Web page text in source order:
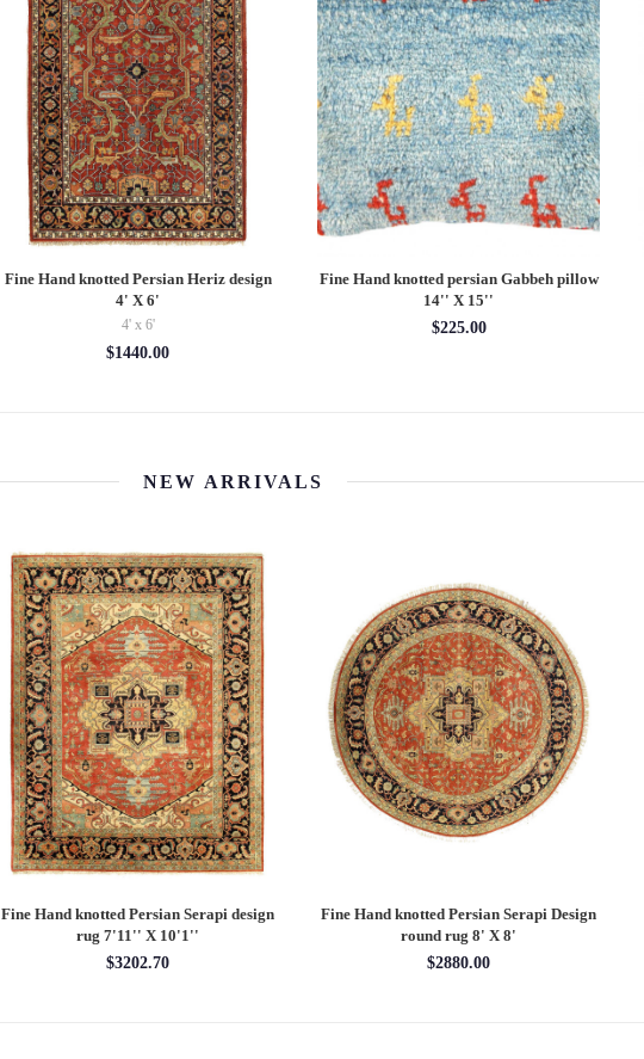
Fine Hand knotted Persian Heriz design
4' X 6'
4' x 6'
$1440.00
Fine Hand knotted persian Gabbeh pillow
14'' X 15''
$225.00
NEW ARRIVALS
Fine Hand knotted Persian Serapi design
rug 7'11'' X 10'1''
$3202.70
Fine Hand knotted Persian Serapi Design
round rug 8' X 8'
$2880.00